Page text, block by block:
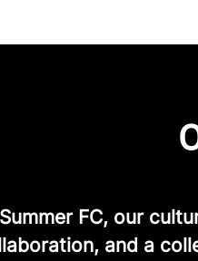
FC, our
and a